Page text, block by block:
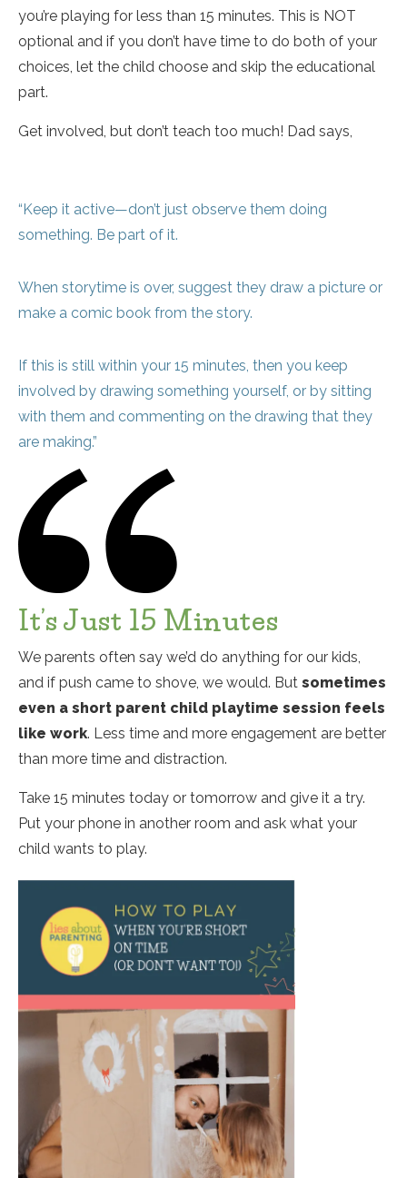
you’re playing for less than 15 minutes. This is NOT
optional and if you don’t have time to do both of your
choices, let the child choose and skip the educational
part.
Get involved, but don’t teach too much! Dad says,
“Keep it active—don’t just observe them doing
something. Be part of it.
When storytime is over, suggest they draw a picture or
make a comic book from the story.
If this is still within your 15 minutes, then you keep
involved by drawing something yourself, or by sitting
with them and commenting on the drawing that they
are making.”
It’s Just 15 Minutes
We parents often say we’d do anything for our kids,
and if push came to shove, we would. But sometimes
even a short parent child playtime session feels
like work. Less time and more engagement are better
than more time and distraction.
Take 15 minutes today or tomorrow and give it a try.
Put your phone in another room and ask what your
child wants to play.